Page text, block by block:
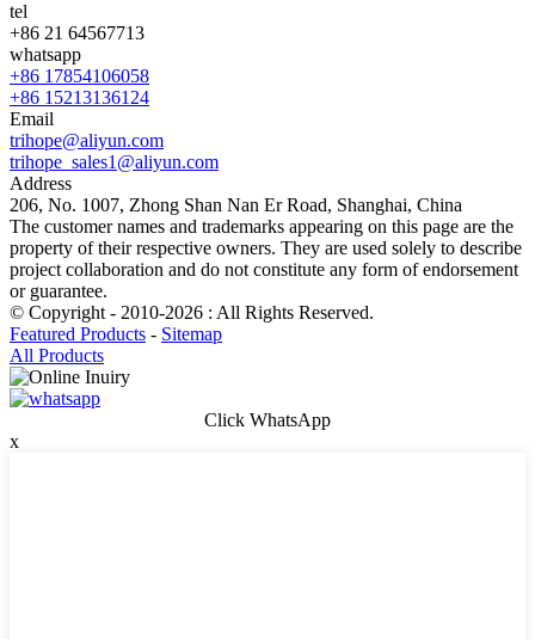
tel
+86 21 64567713
whatsapp
+86 17854106058
+86 15213136124
Email
trihope@aliyun.com
trihope_sales1@aliyun.com
Address
206, No. 1007, Zhong Shan Nan Er Road, Shanghai, China
The customer names and trademarks appearing on this page are the
property of their respective owners. They are used solely to describe
project collaboration and do not constitute any form of endorsement
or guarantee.
© Copyright - 2010-2026 : All Rights Reserved.
Featured Products - Sitemap
All Products
Click WhatsApp
x